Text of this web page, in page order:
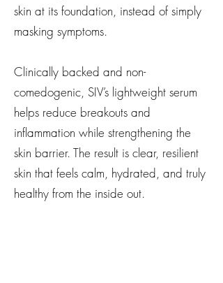
skin at its foundation, instead of simply
masking symptoms.
Clinically backed and non-
comedogenic, SIV’s lightweight serum
helps reduce breakouts and
inflammation while strengthening the
skin barrier. The result is clear, resilient
skin that feels calm, hydrated, and truly
healthy from the inside out.